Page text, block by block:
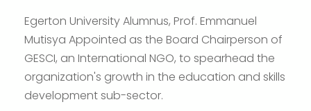
Egerton University Alumnus, Prof. Emmanuel
Mutisya Appointed as the Board Chairperson of
GESCI, an International NGO, to spearhead the
organization's growth in the education and skills
development sub-sector.